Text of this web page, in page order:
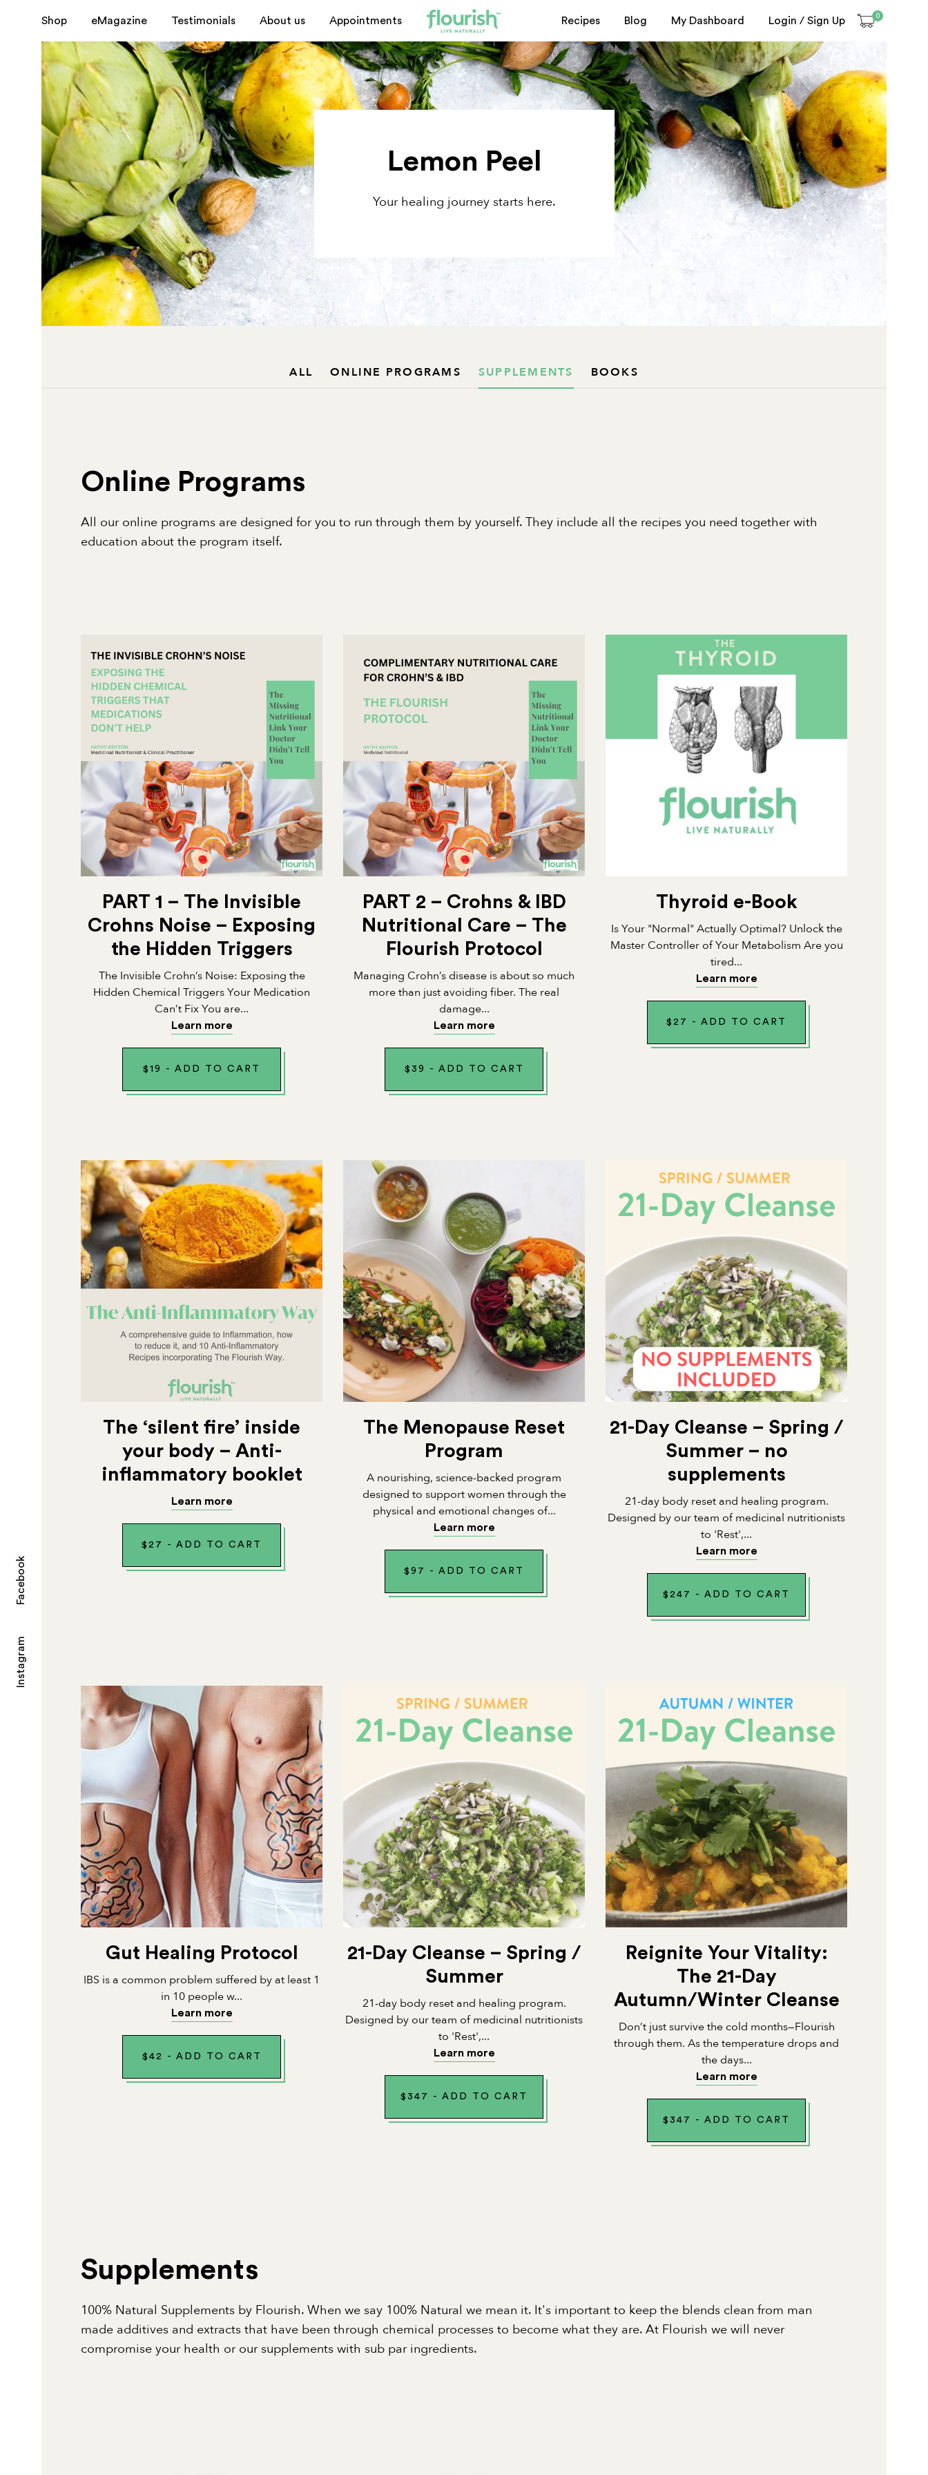
Shop eMagazine Testimonials About us Appointments Recipes Blog My Dashboard Login / Sign Up 0
Instagram
Facebook
Lemon Peel
Your healing journey starts here.
ALL ONLINE PROGRAMS SUPPLEMENTS BOOKS
Online Programs
All our online programs are designed for you to run through them by yourself. They include all the recipes you need together with
education about the program itself.
PART 1 – The Invisible
Crohns Noise – Exposing
the Hidden Triggers
The Invisible Crohn’s Noise: Exposing the
Hidden Chemical Triggers Your Medication
Can’t Fix You are...
Learn more
$ 19 - ADD TO CART
PART 2 – Crohns & IBD
Nutritional Care – The
Flourish Protocol
Managing Crohn’s disease is about so much
more than just avoiding fiber. The real
damage...
Learn more
$ 39 - ADD TO CART
Thyroid e-Book
Is Your "Normal" Actually Optimal? Unlock the
Master Controller of Your Metabolism Are you
tired...
Learn more
$ 27 - ADD TO CART
The ‘silent fire’ inside
your body – Anti-
inflammatory booklet
Learn more
$ 27 - ADD TO CART
The Menopause Reset
Program
A nourishing, science-backed program
designed to support women through the
physical and emotional changes of...
Learn more
$ 97 - ADD TO CART
21-Day Cleanse – Spring /
Summer – no
supplements
21-day body reset and healing program.
Designed by our team of medicinal nutritionists
to 'Rest',...
Learn more
$ 247 - ADD TO CART
Gut Healing Protocol
IBS is a common problem suffered by at least 1
in 10 people w...
Learn more
$ 42 - ADD TO CART
21-Day Cleanse – Spring /
Summer
21-day body reset and healing program.
Designed by our team of medicinal nutritionists
to 'Rest',...
Learn more
$ 347 - ADD TO CART
Reignite Your Vitality:
The 21-Day
Autumn/Winter Cleanse
Don’t just survive the cold months—Flourish
through them. As the temperature drops and
the days...
Learn more
$ 347 - ADD TO CART
Supplements
100% Natural Supplements by Flourish. When we say 100% Natural we mean it. It's important to keep the blends clean from man
made additives and extracts that have been through chemical processes to become what they are. At Flourish we will never
compromise your health or our supplements with sub par ingredients.